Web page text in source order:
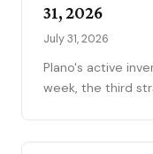
31, 2026
July 31, 2026
Plano's active
week, the third